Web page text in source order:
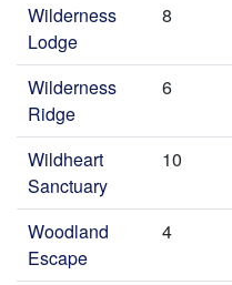
Wilderness
Lodge
8
Wilderness
Ridge
6
Wildheart
Sanctuary
10
Woodland
Escape
4